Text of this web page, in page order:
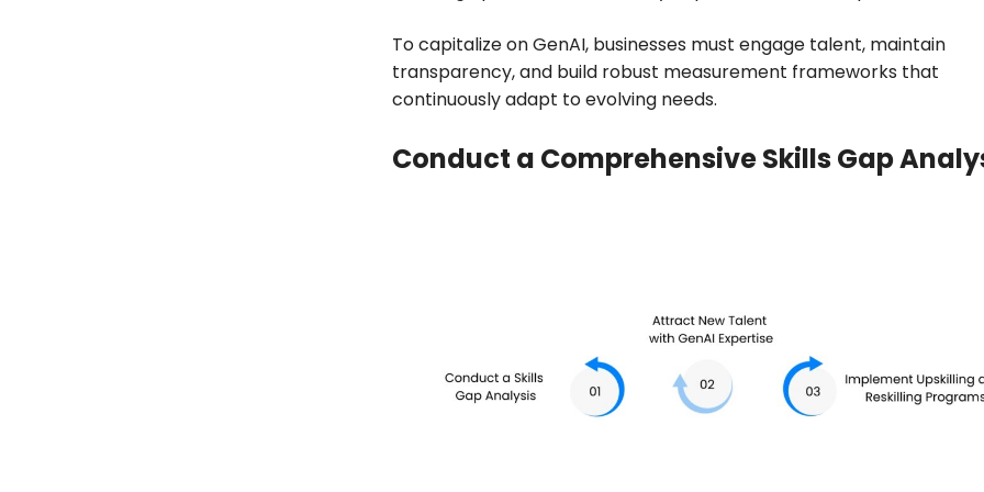
To capitalize on GenAI, businesses must engage talent, maintain
transparency, and build robust measurement frameworks that
continuously adapt to evolving needs.
Conduct a Comprehensive Skills Gap